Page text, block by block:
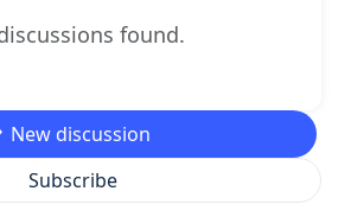
found.
New discussion
Subscribe